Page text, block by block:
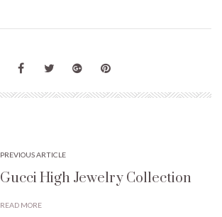
PREVIOUS ARTICLE
Gucci High Jewelry Collection
READ MORE